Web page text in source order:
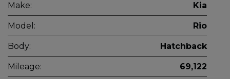
Make: Kia
Model: Rio
Body: Hatchback
Mileage: 69,122